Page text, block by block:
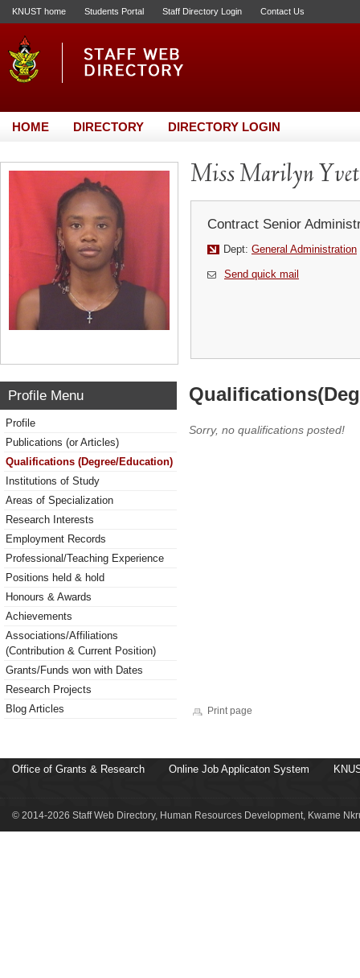
KNUST home Students Portal Staff Directory Login Contact Us
HOME DIRECTORY DIRECTORY LOGIN
Miss Marilyn
Contract Senior
Dept: General Administration
Send quick mail
Profile Menu
Profile
Publications (or Articles)
Qualifications (Degree/Education)
Institutions of Study
Areas of Specialization
Research Interests
Employment Records
Professional/Teaching Experience
Positions held & hold
Honours & Awards
Achievements
Associations/Affiliations
(Contribution & Current Position)
Grants/Funds won with Dates
Research Projects
Blog Articles
Sorry, no qualifications posted!
Print page
Office of Grants & Research Online Job Applicaton System
© 2014-2026 Staff Web Directory, Human Resources Development, Kwame